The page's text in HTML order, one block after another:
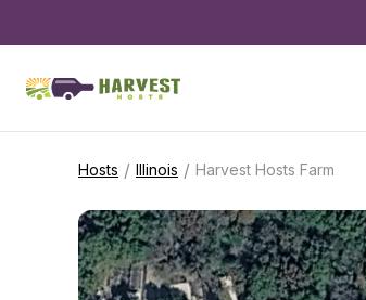
Hosts / Illinois / Harvest Hosts Farm